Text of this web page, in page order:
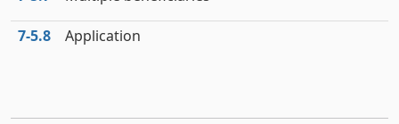
7‑5.8 Application